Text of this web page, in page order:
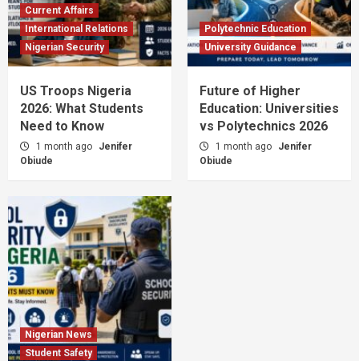
Current Affairs
International Relations
Nigerian Security
US Troops Nigeria
2026: What Students
Need to Know
1 month ago
Jenifer
Obiude
Polytechnic Education
University Guidance
Future of Higher
Education: Universities
vs Polytechnics 2026
1 month ago
Jenifer
Obiude
Nigerian News
Student Safety